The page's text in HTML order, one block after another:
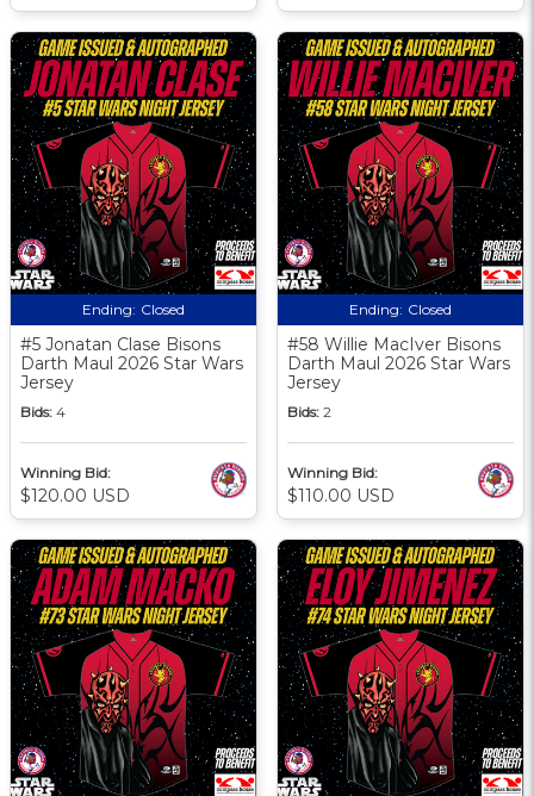
Ending: Closed
#5 Jonatan Clase Bisons
Darth Maul 2026 Star Wars
Jersey
Bids: 4
Winning Bid:
$120.00 USD
Ending: Closed
#58 Willie MacIver Bisons
Darth Maul 2026 Star Wars
Jersey
Bids: 2
Winning Bid:
$110.00 USD